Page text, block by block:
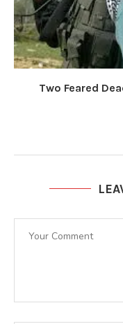
Two Feared